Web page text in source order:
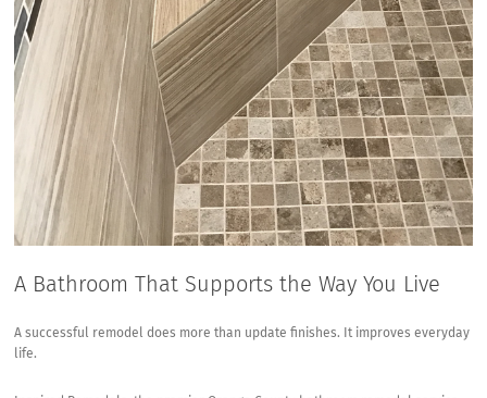
A Bathroom That Supports the Way You Live
A successful remodel does more than update finishes. It improves everyday
life.